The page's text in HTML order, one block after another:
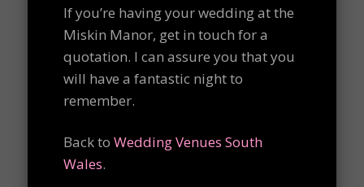
If you’re having your wedding at the
Miskin Manor, get in touch for a
quotation. I can assure you that you
will have a fantastic night to
remember.
Back toWedding Venues South
Wales.